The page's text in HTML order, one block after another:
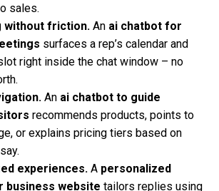
sales.
without friction. An ai chatbot for
surfaces a rep’s calendar and
right inside the chat window – no
An ai chatbot to guide
recommends products, points to
or explains pricing tiers based on
experiences. A personalized
business website tailors replies using